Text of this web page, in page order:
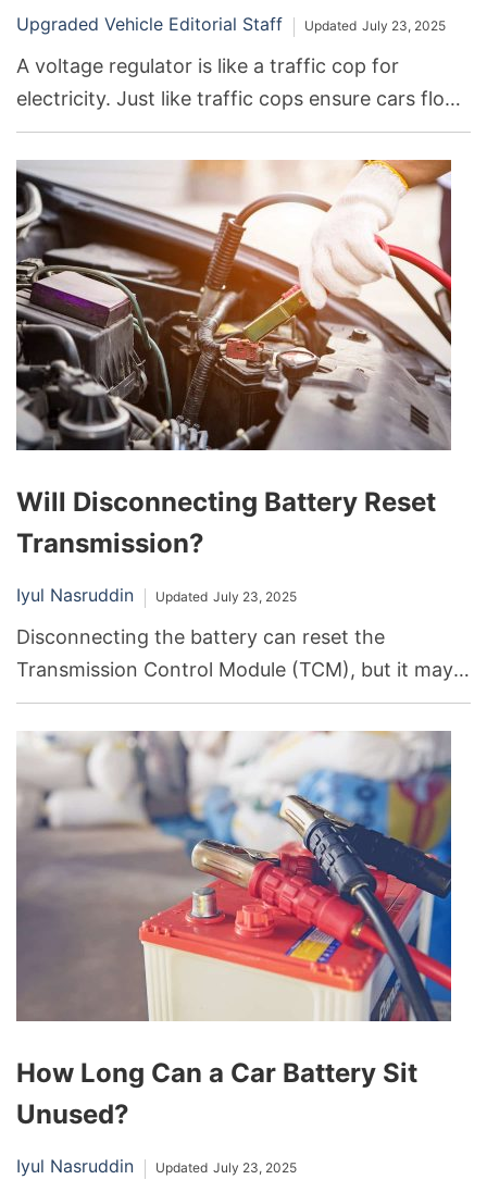
Upgraded Vehicle Editorial Staff Updated July 23, 2025
A voltage regulator is like a traffic cop for
electricity. Just like traffic cops ensure cars flow
smoothly without crashing, voltage regulators
keep electric current flowing safely and
consistently through our gadgets, like phones,
computers, and even cars. If it goes bad, it can
cause lots of problems.
Will Disconnecting Battery Reset
Transmission?
Iyul Nasruddin Updated July 23, 2025
Disconnecting the battery can reset the
Transmission Control Module (TCM), but it may
not necessarily resolve underlying transmission
issues. It’s a temporary solution that could help in
some cases, but professional diagnosis and
repair are often necessary.
How Long Can a Car Battery Sit
Unused?
Iyul Nasruddin Updated July 23, 2025